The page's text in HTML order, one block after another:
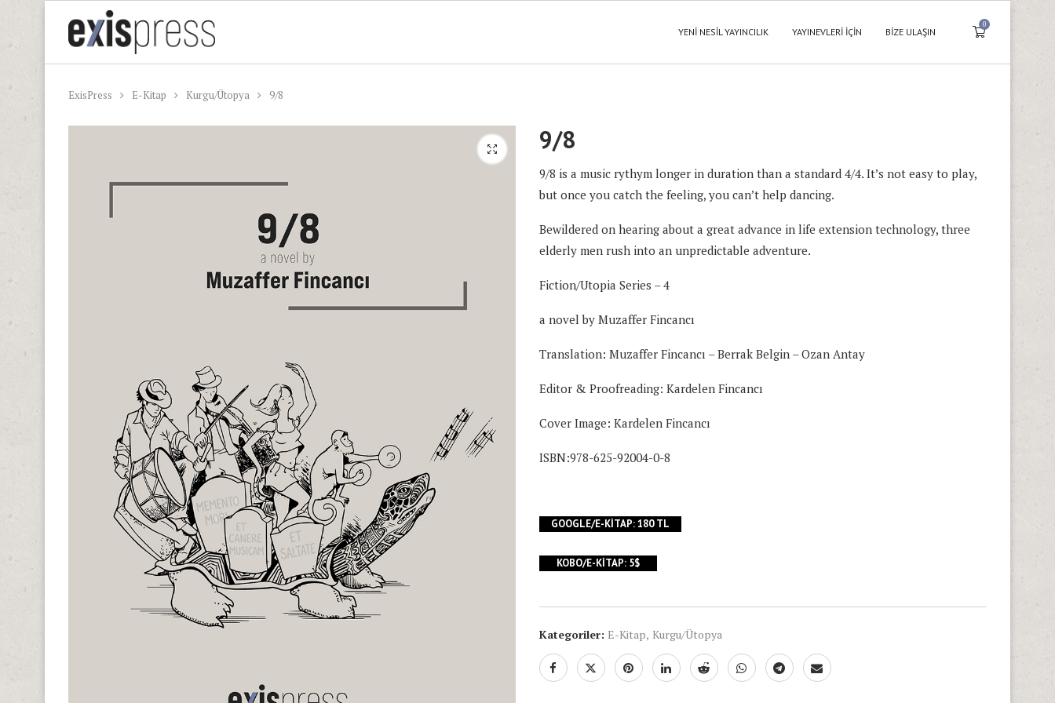
YENI NESIL YAYINCILIK YAYINEVLERI İÇIN BIZE ULAŞIN
0
ExisPress E-Kitap Kurgu/Ütopya 9/8
9/8
9/8 is a music rythym longer in duration than a standard 4/4. It’s not easy to play,
but once you catch the feeling, you can’t help dancing.
Bewildered on hearing about a great advance in life extension technology, three
elderly men rush into an unpredictable adventure.
Fiction/Utopia Series – 4
a novel by Muzaffer Fincancı
Translation: Muzaffer Fincancı – Berrak Belgin – Ozan Antay
Editor & Proofreading: Kardelen Fincancı
Cover Image: Kardelen Fincancı
ISBN:978-625-92004-0-8
GOOGLE/E-KITAP: 180 TL
KOBO/E-KITAP: 5$
Kategoriler: E-Kitap, Kurgu/Ütopya